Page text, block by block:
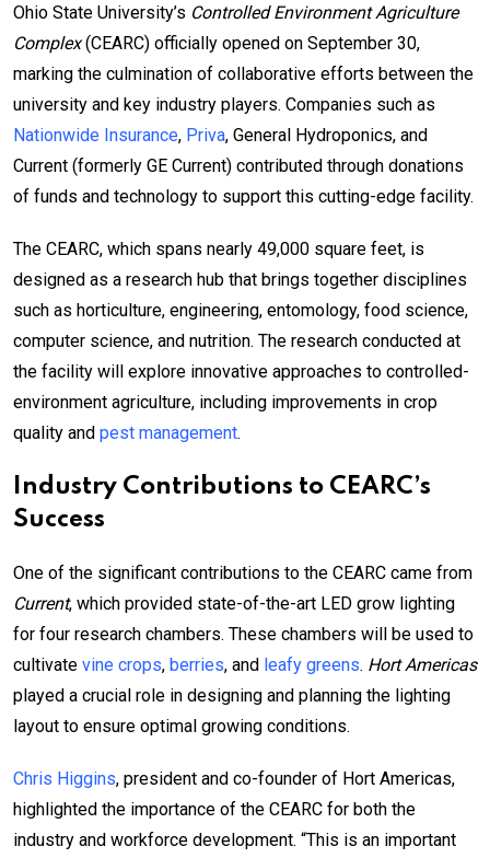
Ohio State University’s Controlled Environment Agriculture
Complex(CEARC) officially opened on September 30,
marking the culmination of collaborative efforts between the
university and key industry players. Companies such as
Nationwide Insurance, Priva, General Hydroponics, and
Current (formerly GE Current) contributed through donations
of funds and technology to support this cutting-edge facility.
The CEARC, which spans nearly 49,000 square feet, is
designed as a research hub that brings together disciplines
such as horticulture, engineering, entomology, food science,
computer science, and nutrition. The research conducted at
the facility will explore innovative approaches to controlled-
environment agriculture, including improvements in crop
quality and pest management.
Industry Contributions to CEARC’s
Success
One of the significant contributions to the CEARC came from
Current, which provided state-of-the-art LED grow lighting
for four research chambers. These chambers will be used to
cultivate vine crops, berries, and leafy greens. Hort Americas
played a crucial role in designing and planning the lighting
layout to ensure optimal growing conditions.
Chris Higgins, president and co-founder of Hort Americas,
highlighted the importance of the CEARC for both the
industry and workforce development. “This is an important